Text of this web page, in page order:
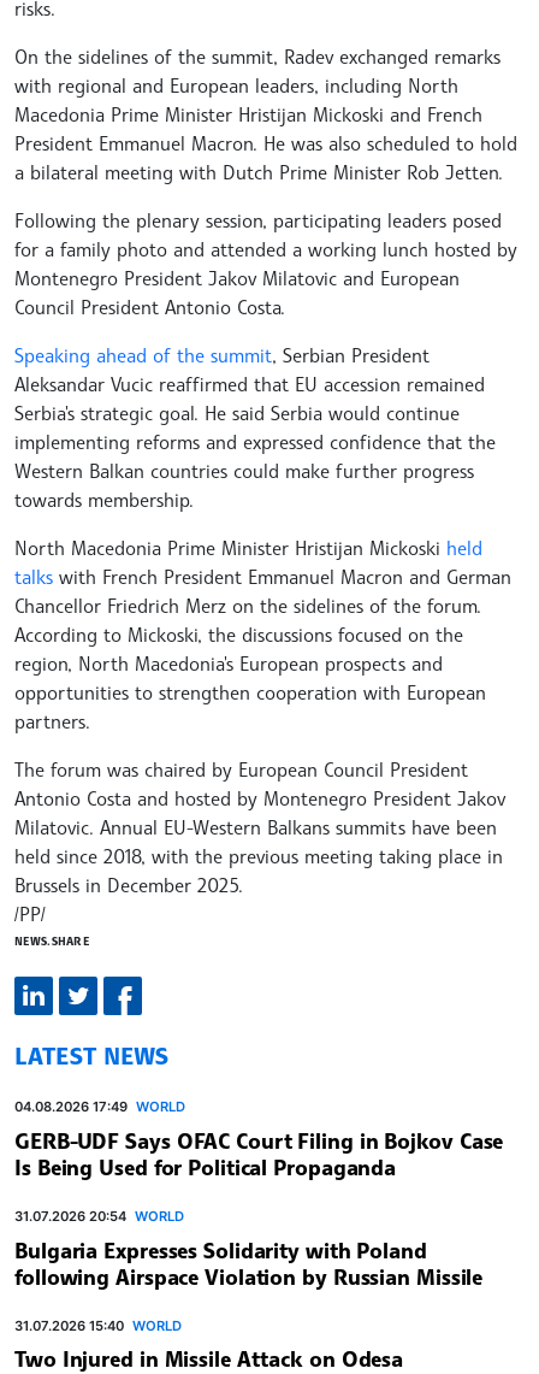
risks.
On the sidelines of the summit, Radev exchanged remarks
with regional and European leaders, including North
Macedonia Prime Minister Hristijan Mickoski and French
President Emmanuel Macron. He was also scheduled to hold
a bilateral meeting with Dutch Prime Minister Rob Jetten.
Following the plenary session, participating leaders posed
for a family photo and attended a working lunch hosted by
Montenegro President Jakov Milatovic and European
Council President Antonio Costa.
Speaking ahead of the summit, Serbian President
Aleksandar Vucic reaffirmed that EU accession remained
Serbia's strategic goal. He said Serbia would continue
implementing reforms and expressed confidence that the
Western Balkan countries could make further progress
towards membership.
North Macedonia Prime Minister Hristijan Mickoski held
talks with French President Emmanuel Macron and German
Chancellor Friedrich Merz on the sidelines of the forum.
According to Mickoski, the discussions focused on the
region, North Macedonia's European prospects and
opportunities to strengthen cooperation with European
partners.
The forum was chaired by European Council President
Antonio Costa and hosted by Montenegro President Jakov
Milatovic. Annual EU-Western Balkans summits have been
held since 2018, with the previous meeting taking place in
Brussels in December 2025.
/PP/
NEWS.SHARE
LATEST NEWS
04.08.2026 17:49 WORLD
GERB-UDF Says OFAC Court Filing in Bojkov Case
Is Being Used for Political Propaganda
31.07.2026 20:54 WORLD
Bulgaria Expresses Solidarity with Poland
following Airspace Violation by Russian Missile
31.07.2026 15:40 WORLD
Two Injured in Missile Attack on Odesa